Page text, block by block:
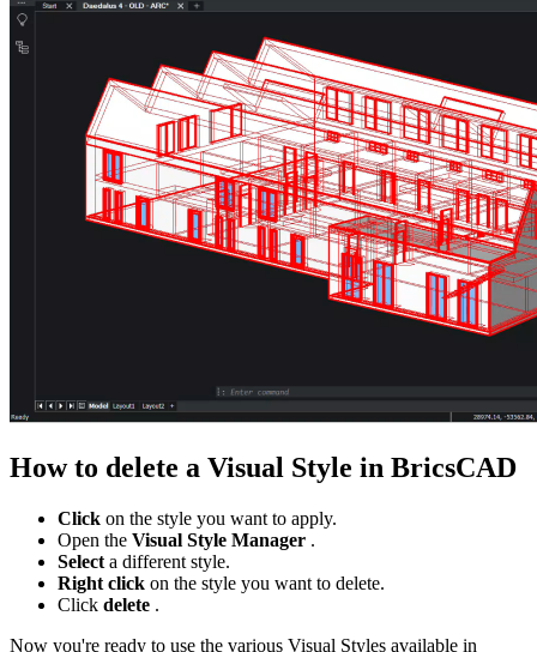
How to delete a Visual Style in BricsCAD
Click on the style you want to apply.
Open the Visual Style Manager .
Select a different style.
Right click on the style you want to delete.
Click delete .
Now you're ready to use the various Visual Styles available in